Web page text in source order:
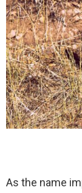
As the name